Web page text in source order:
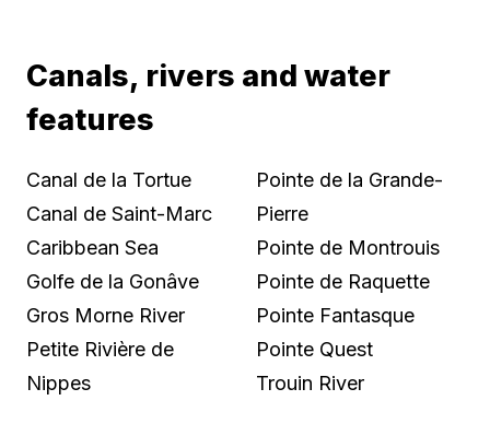
Canals, rivers and water
features
Canal de la Tortue
Canal de Saint-Marc
Caribbean Sea
Golfe de la Gonâve
Gros Morne River
Petite Rivière de
Nippes
Pointe de la Grande-
Pierre
Pointe de Montrouis
Pointe de Raquette
Pointe Fantasque
Pointe Quest
Trouin River